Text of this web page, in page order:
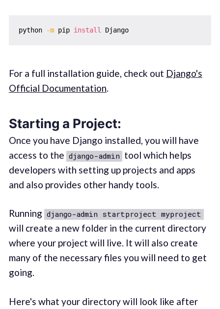
python -m pip install Django
For a full installation guide, check out Django's
Official Documentation.
Starting a Project:
Once you have Django installed, you will have
access to the django-admin tool which helps
developers with setting up projects and apps
and also provides other handy tools.
Running django-admin startproject myproject
will create a new folder in the current directory
where your project will live. It will also create
many of the necessary files you will need to get
going.
Here's what your directory will look like after